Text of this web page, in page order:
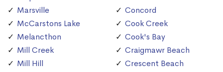
Marsville
McCarstons Lake
Melancthon
Mill Creek
Mill Hill
Concord
Cook Creek
Cook's Bay
Craigmawr Beach
Crescent Beach